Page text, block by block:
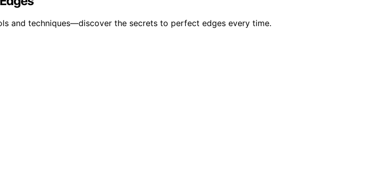
and techniques—discover the secrets to perfect edges every time.